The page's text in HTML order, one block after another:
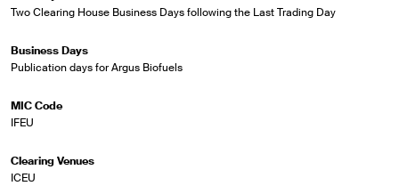
Two Clearing House Business Days following the Last Trading Day
Business Days
Publication days for Argus Biofuels
MIC Code
IFEU
Clearing Venues
ICEU